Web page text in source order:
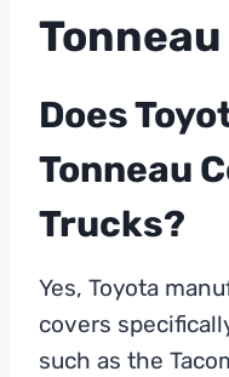
Does
Tonneau
Trucks?
Yes, Toyota
covers
such as the